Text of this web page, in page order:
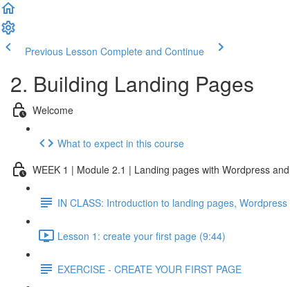
Previous Lesson Complete and Continue
2. Building Landing Pages
Welcome
What to expect in this course
WEEK 1 | Module 2.1 | Landing pages with Wordpress
IN CLASS: Introduction to landing pages,
Lesson 1: create your first page (9:44)
EXERCISE - CREATE YOUR FIRST PAGE